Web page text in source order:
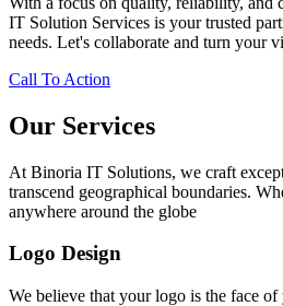
IT Solution Services is your trusted
needs. Let's collaborate and turn your
Call To Action
Our Services
At Binoria IT Solutions, we craft
transcend geographical boundaries.
anywhere around the globe
Logo Design
We believe that your logo is the face